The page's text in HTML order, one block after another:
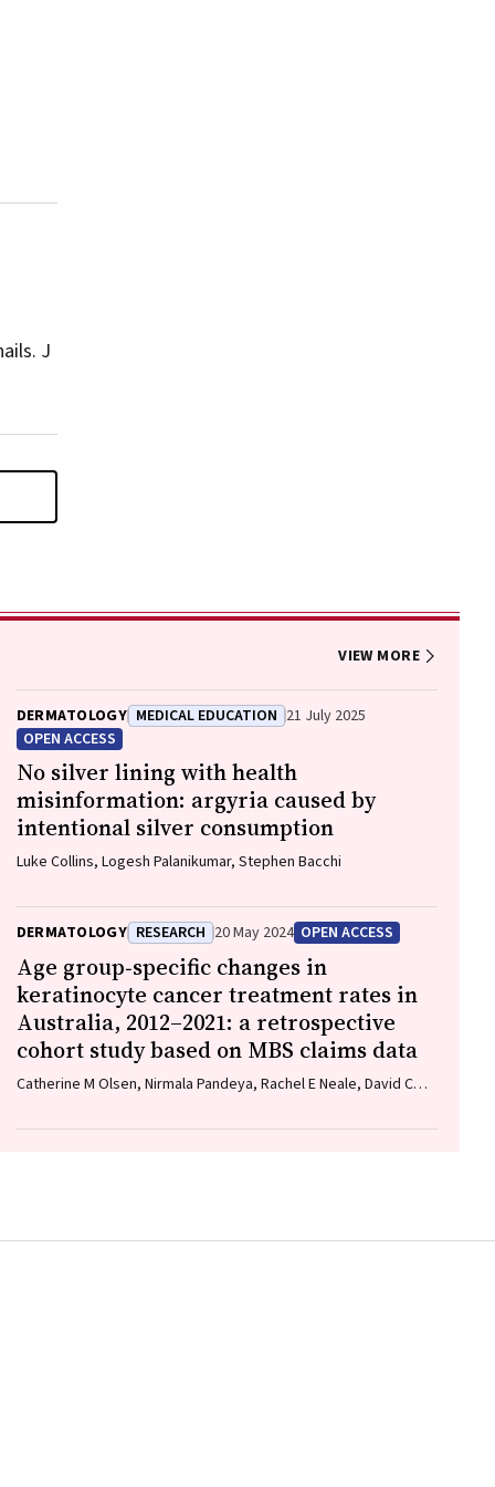
J
VIEW MORE
DERMATOLOGY MEDICAL EDUCATION 21 July 2025
OPEN ACCESS
No silver lining with health
misinformation: argyria caused by
intentional silver consumption
Luke Collins, Logesh Palanikumar, Stephen Bacchi
DERMATOLOGY RESEARCH 20 May 2024 OPEN ACCESS
Age group‐specific changes in
keratinocyte cancer treatment rates in
Australia, 2012–2021: a retrospective
cohort study based on MBS claims data
Catherine M Olsen, Nirmala Pandeya, Rachel E Neale, David C